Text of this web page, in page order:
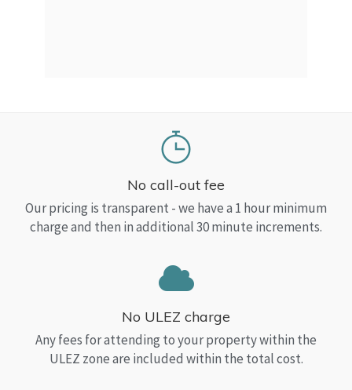
No call-out fee
Our pricing is transparent - we have a 1 hour minimum
charge and then in additional 30 minute increments.
No ULEZ charge
Any fees for attending to your property within the
ULEZ zone are included within the total cost.